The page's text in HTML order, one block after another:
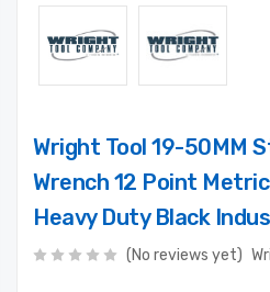
Wright Tool 19-50MM
Wrench 12 Point
Heavy Duty Black
(No reviews yet)